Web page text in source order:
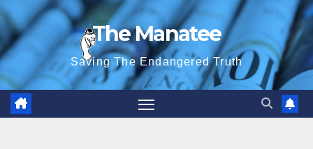
Skip
to
content
The Manatee
Saving The Endangered Truth